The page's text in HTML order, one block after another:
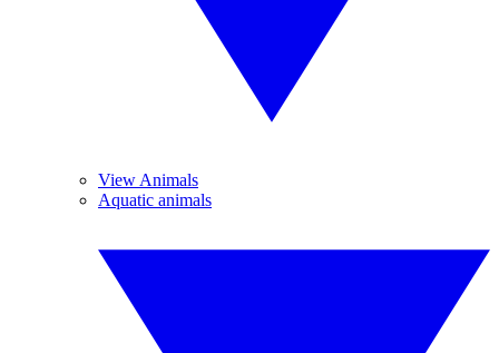
View Animals
Aquatic animals